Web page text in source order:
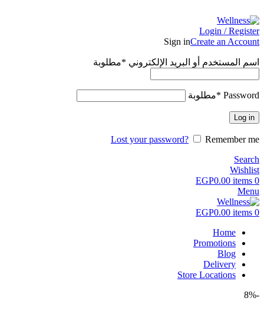
Login / Register
Sign inCreate an Account
اسم المستخدم أو البريد الإلكتروني *مطلوبة
Password
*مطلوبة
Log in
Lost your password?
Remember me
Search
Wishlist
0
items
EGP0.00
Menu
0
items
EGP0.00
Home
Promotions
Blog
Delivery
Store Locations
-8%